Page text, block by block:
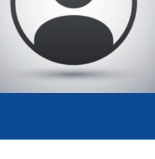
Member Federations
UIPM Headquarters
Jobs
Meetings
Sustainability